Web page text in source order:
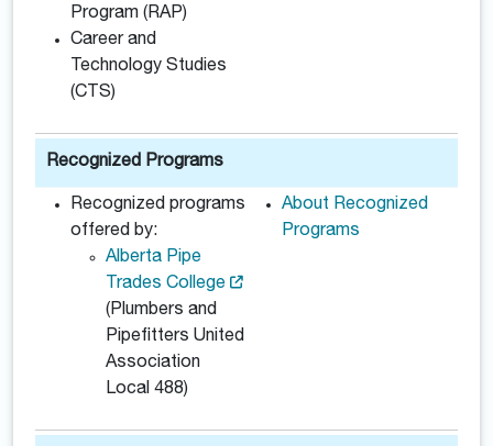
Program (RAP)
Career and
Technology Studies
(CTS)
Recognized Programs
Recognized programs
offered by:
Alberta Pipe
Trades College
(Plumbers and
Pipefitters United
Association
Local 488)
About Recognized
Programs